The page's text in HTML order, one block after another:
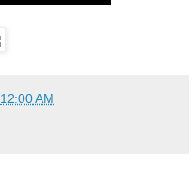
12:00 AM